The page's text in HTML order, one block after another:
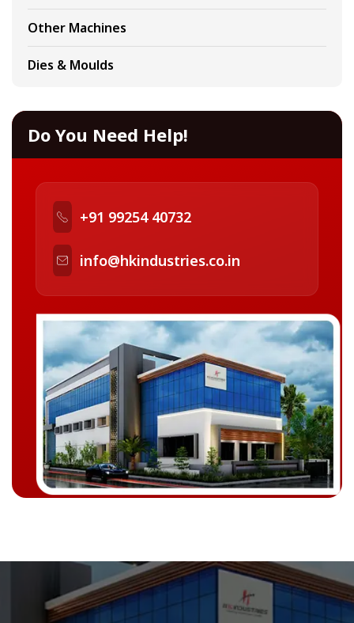
Other Machines
Dies & Moulds
Do You Need Help!
+91 99254 40732
info@hkindustries.co.in